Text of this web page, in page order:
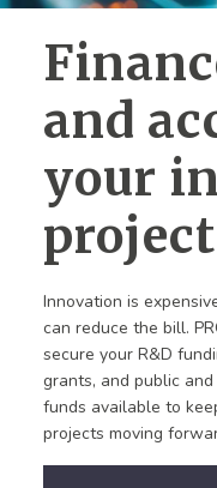
and
your
Innovation is
can reduce the bill.
secure your R&D
grants, and public
funds available to
projects moving